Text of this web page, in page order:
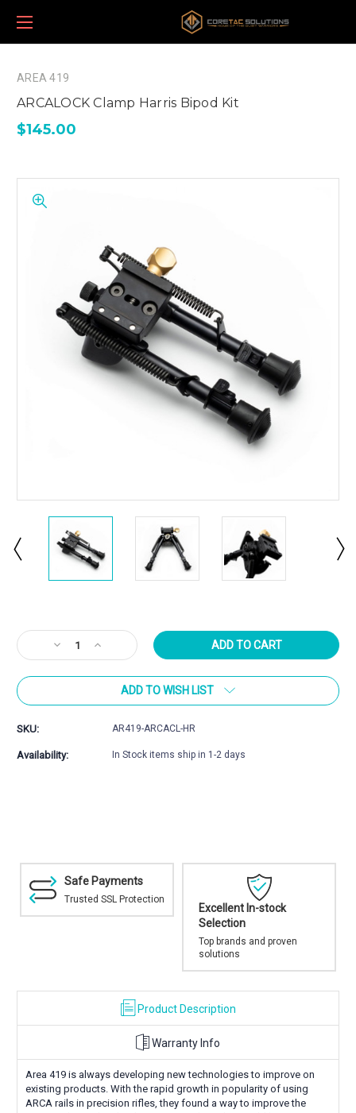
AREA 419
ARCALOCK Clamp Harris Bipod Kit
$145.00
Stock:
Decrease
Quantity
of
Clamp
Kit
Increase
Quantity
of
ARCALOCK
Clamp
ADD TO WISH LIST
SKU: AR419-ARCACL-HR
Availability: In Stock items ship in 1-2 days
Safe Payments
Trusted SSL Protection
Excellent In-stock
Selection
Top brands and proven
solutions
Product Description
Warranty Info
Area 419 is always developing new technologies to improve on
existing products. With the rapid growth in popularity of using
ARCA rails in precision rifles, they found a way to improve the